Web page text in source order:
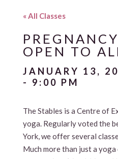
« All Classes
OPEN TO
JANUARY 13,
- 9:00 PM
The Stables is a Centre of
yoga. Regularly voted the
York, we offer several
Much more than just a yoga